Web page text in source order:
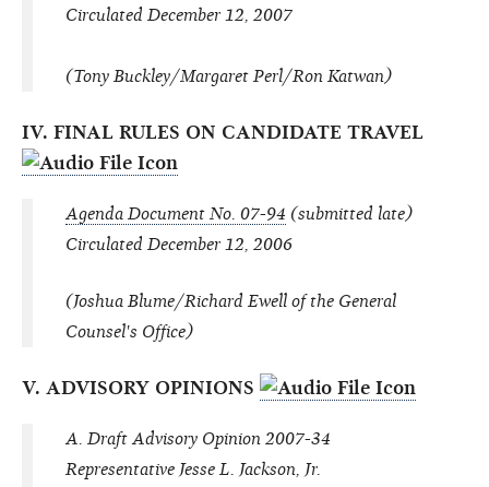
Circulated December 12, 2007
(Tony Buckley/Margaret Perl/Ron Katwan)
IV. FINAL RULES ON CANDIDATE TRAVEL
Agenda Document No. 07-94 (submitted late)
Circulated December 12, 2006
(Joshua Blume/Richard Ewell of the General
Counsel's Office)
V. ADVISORY OPINIONS
A. Draft Advisory Opinion 2007-34
Representative Jesse L. Jackson, Jr.